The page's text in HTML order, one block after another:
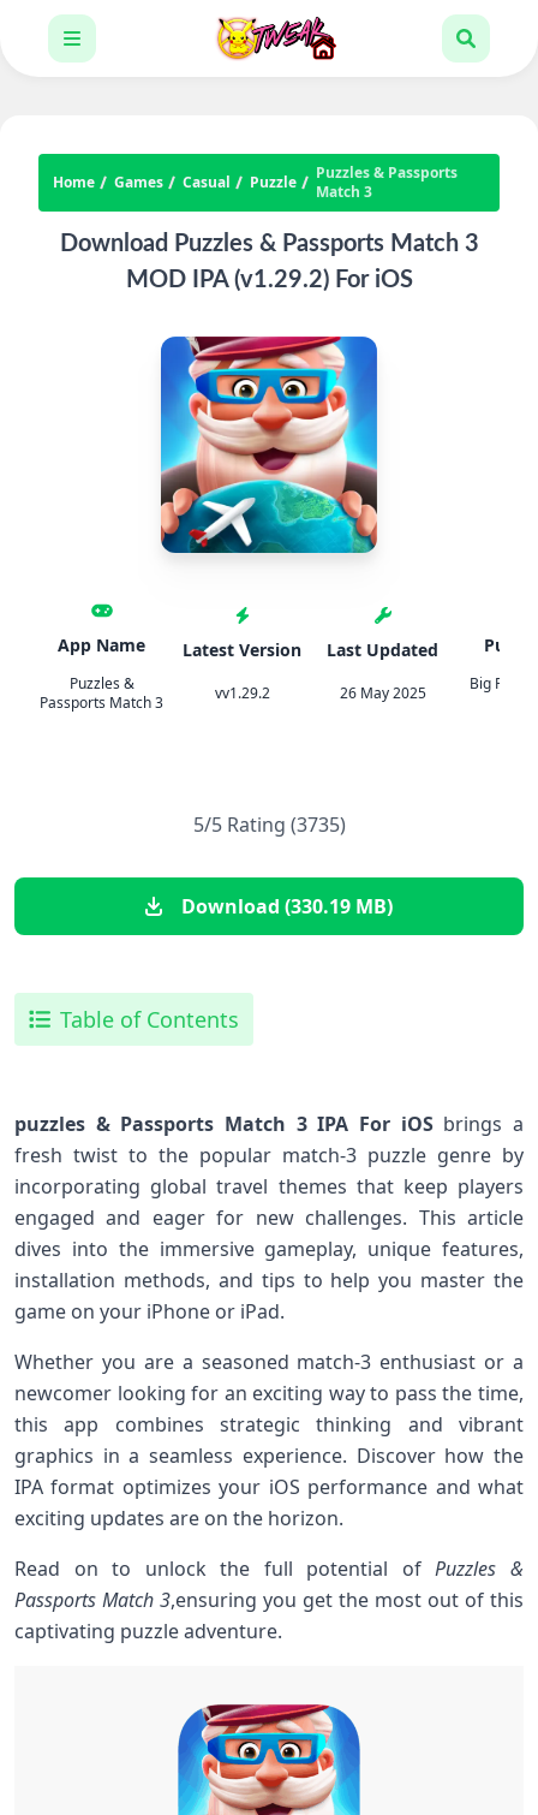
Home Games Casual Puzzle
Puzzles & Passports
Match 3
Download Puzzles & Passports Match 3
MOD IPA (v1.29.2) For iOS
App Name
Puzzles &
Passports Match 3
Latest Version
vv1.29.2
Last Updated
26 May 2025
Big Fish
5/5 Rating (3735)
Download (330.19 MB)
Table of Contents
puzzles & ⁣Passports Match 3 IPA For iOSbrings a
fresh twist to the popular match-3 puzzle genre by
incorporating global travel themes that keep players
engaged and eager for ​new challenges. This article
dives into the immersive gameplay,⁤ unique ⁤features,
installation methods, and ‌tips⁢ to help you master the⁤
game on your iPhone or iPad.
Whether you ‌are a ‍seasoned match-3 enthusiast or a
newcomer‌ looking for⁤ an exciting way to⁢ pass⁤ the time,⁤
this app combines strategic thinking and ‍vibrant
graphics in a seamless⁣ experience. Discover how the
IPA‍ format optimizes ‍your iOS performance and what
exciting updates are⁣ on ​the horizon.
Read on to unlock the full potential‍ ofPuzzles &
Passports Match 3,ensuring you get the most out of this
captivating puzzle adventure.